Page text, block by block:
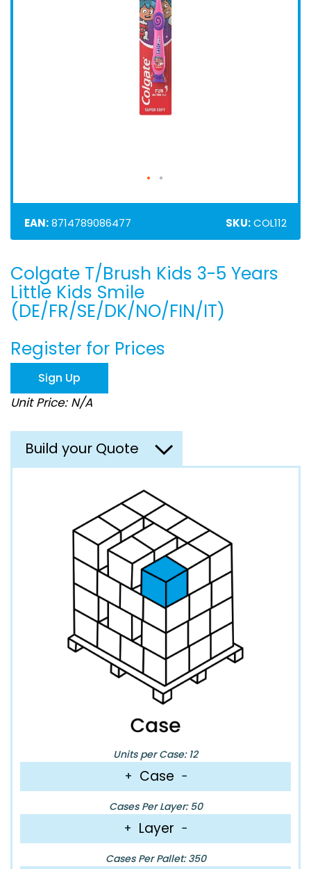
EAN:8714789086477 SKU:COL112
Skip
to
the
beginning
the
images
gallery
Colgate T/Brush Kids 3-5 Years
Little Kids Smile
(DE/FR/SE/DK/NO/FIN/IT)
Register for Prices
Sign Up
Unit Price: N/A
Build your Quote
Units per Case: 12
+ Case −
Cases Per Layer: 50
+ Layer −
Cases Per Pallet: 350